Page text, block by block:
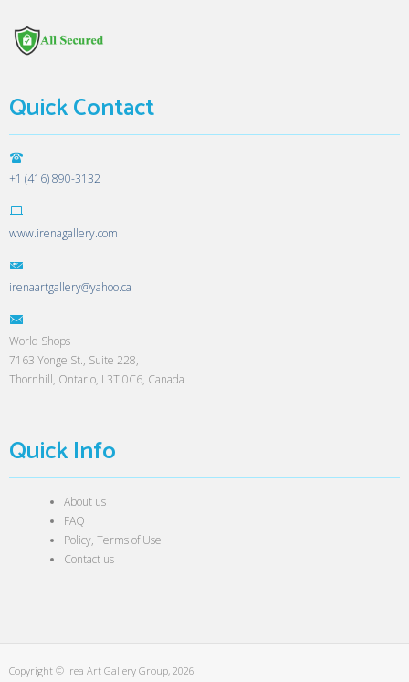
Quick Contact
+1 (416) 890-3132
www.irenagallery.com
irenaartgallery@yahoo.ca
World Shops
7163 Yonge St., Suite 228,
Thornhill, Ontario, L3T 0C6, Canada
Quick Info
About us
FAQ
Policy, Terms of Use
Contact us
Copyright © Irea Art Gallery Group, 2026